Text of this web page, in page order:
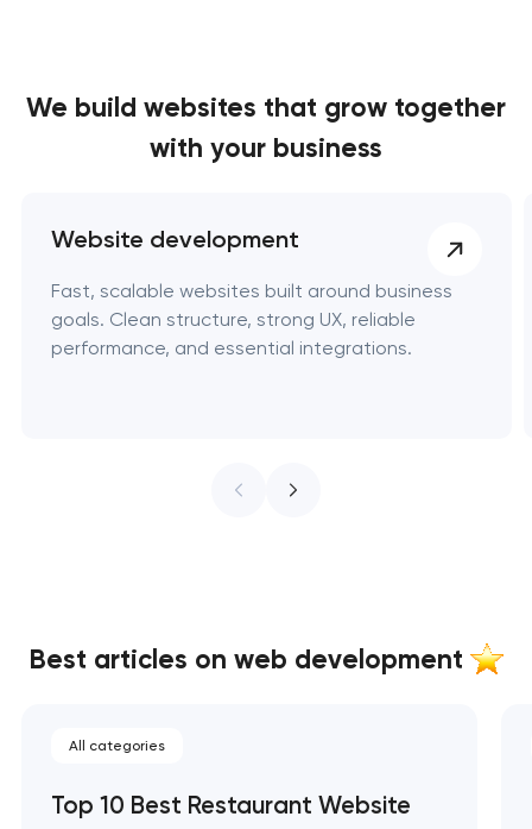
We build websites that grow together
with your business
Website development
Fast, scalable websites built around business
goals. Clean structure, strong UX, reliable
performance, and essential integrations.
Best articles on web development
All categories
Top 10 Best Restaurant Website